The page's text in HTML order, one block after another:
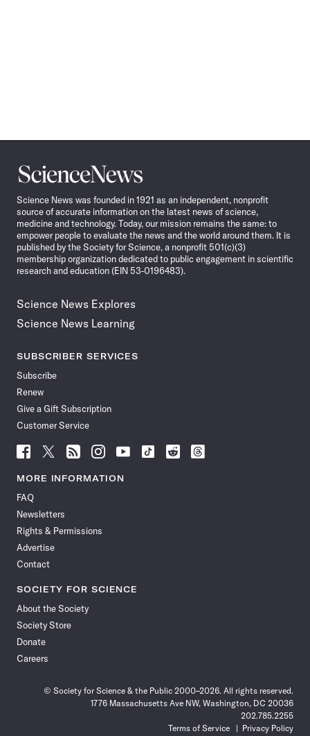
Science
News
Science News was founded in 1921 as an independent, nonprofit
source of accurate information on the latest news of science,
medicine and technology. Today, our mission remains the same: to
empower people to evaluate the news and the world around them. It is
published by the Society for Science, a nonprofit 501(c)(3)
membership organization dedicated to public engagement in scientific
research and education (EIN 53-0196483).
Science News Explores
Science News Learning
SUBSCRIBER SERVICES
Subscribe
Renew
Give a Gift Subscription
Customer Service
Follow
News
Facebook
Follow
News
Follow
News
Follow
News
Follow
News
Follow
Follow
Follow
MORE INFORMATION
FAQ
Newsletters
Rights & Permissions
Advertise
Contact
SOCIETY FOR SCIENCE
About the Society
Society Store
Donate
Careers
© Society for Science & the Public 2000–2026. All rights reserved.
1776 Massachusetts Ave NW, Washington, DC 20036
202.785.2255
Terms of Service
Privacy Policy